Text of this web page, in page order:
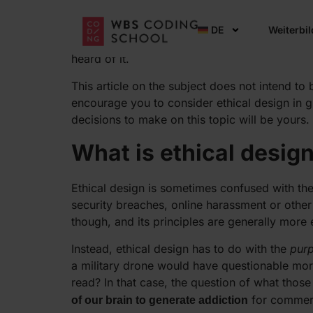
DE
As the tech industry grows, and as its
prominence. And yet, it remains relatively
heard of it.
This article on the subject does not intend
encourage you to consider ethical design in
decisions to make on this topic will be yours.
What is ethical
Ethical design is sometimes confused with
security breaches, online harassment or
though, and its principles are generally more
Instead, ethical design has to do with the
a military drone would have questionable
read? In that case, the question of what
of our brain to generate addiction for